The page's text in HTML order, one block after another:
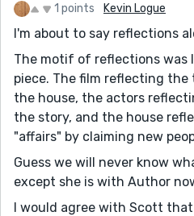
1 points Kevin Logue
I'm about to say reflections
The motif of reflections
piece. The film reflecting
the house, the actors
the story, and the house
"affairs" by claiming new
Guess we will never know
except she is with Author
I would agree with Scott